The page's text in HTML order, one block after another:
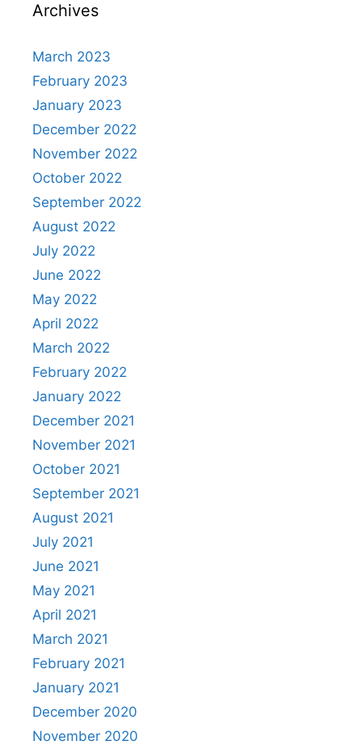
Archives
March 2023
February 2023
January 2023
December 2022
November 2022
October 2022
September 2022
August 2022
July 2022
June 2022
May 2022
April 2022
March 2022
February 2022
January 2022
December 2021
November 2021
October 2021
September 2021
August 2021
July 2021
June 2021
May 2021
April 2021
March 2021
February 2021
January 2021
December 2020
November 2020